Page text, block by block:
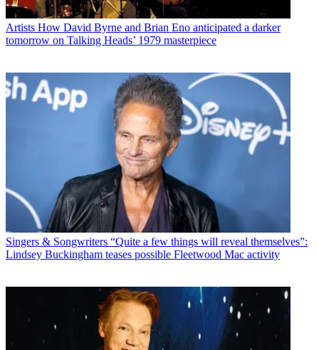
Artists How David Byrne and Brian Eno anticipated a darker
tomorrow on Talking Heads’ 1979 masterpiece
Singers & Songwriters “Quite a few things will reveal themselves”:
Lindsey Buckingham teases possible Fleetwood Mac activity